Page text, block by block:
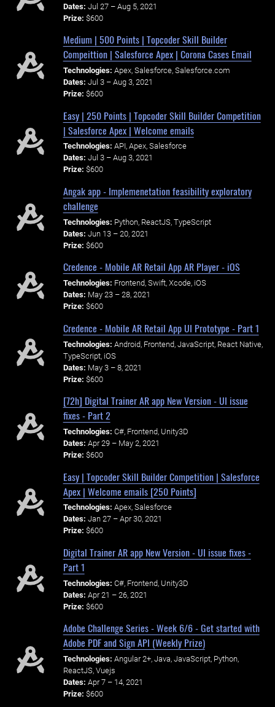
Dates: Jul 27 – Aug 5, 2021
Prize: $600
Medium | 500 Points | Topcoder Skill Builder
Compeittion | Salesforce Apex | Corona Cases Email
Technologies: Apex, Salesforce, Salesforce.com
Dates: Jul 3 – Aug 3, 2021
Prize: $600
Easy | 250 Points | Topcoder Skill Builder Competition
| Salesforce Apex | Welcome emails
Technologies: API, Apex, Salesforce
Dates: Jul 3 – Aug 3, 2021
Prize: $600
Angak app - Implemenetation feasibility exploratory
challenge
Technologies: Python, ReactJS, TypeScript
Dates: Jun 13 – 20, 2021
Prize: $600
Credence - Mobile AR Retail App AR Player - iOS
Technologies: Frontend, Swift, Xcode, iOS
Dates: May 23 – 28, 2021
Prize: $600
Credence - Mobile AR Retail App UI Prototype - Part 1
Technologies: Android, Frontend, JavaScript, React Native,
TypeScript, iOS
Dates: May 3 – 8, 2021
Prize: $600
[72h] Digital Trainer AR app New Version - UI issue
fixes - Part 2
Technologies: C#, Frontend, Unity3D
Dates: Apr 29 – May 2, 2021
Prize: $600
Easy | Topcoder Skill Builder Competition | Salesforce
Apex | Welcome emails [250 Points]
Technologies: Apex, Salesforce
Dates: Jan 27 – Apr 30, 2021
Prize: $600
Digital Trainer AR app New Version - UI issue fixes -
Part 1
Technologies: C#, Frontend, Unity3D
Dates: Apr 21 – 26, 2021
Prize: $600
Adobe Challenge Series - Week 6/6 - Get started with
Adobe PDF and Sign API (Weekly Prize)
Technologies: Angular 2+, Java, JavaScript, Python,
ReactJS, Vuejs
Dates: Apr 7 – 14, 2021
Prize: $600